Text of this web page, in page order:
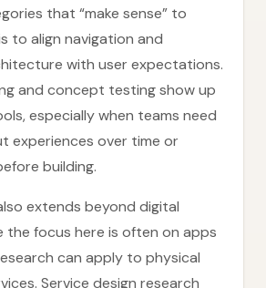
that “make sense” to
to align navigation and
with user expectations.
and concept testing show up
especially when teams need
experiences over time or
building.
extends beyond digital
the focus here is often on apps
can apply to physical
Service design research